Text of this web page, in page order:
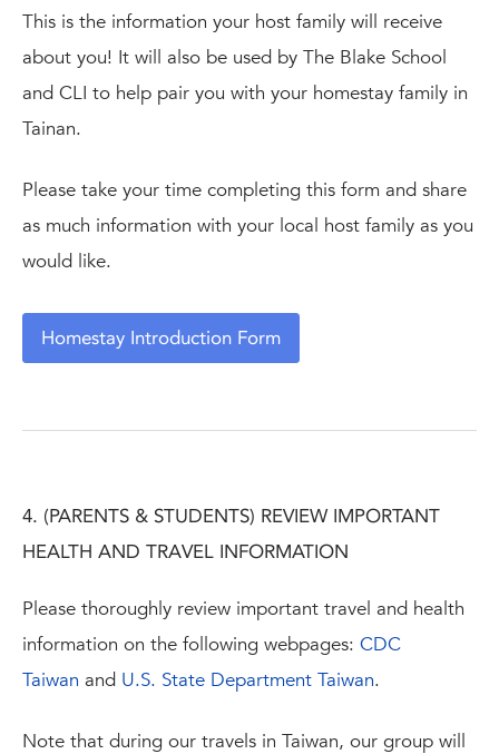
This is the information your host family will receive
about you! It will also be used by The Blake School
and CLI to help pair you with your homestay family in
Tainan.
Please take your time completing this form and share
as much information with your local host family as you
would like.
Homestay Introduction Form
4. (PARENTS & STUDENTS) REVIEW IMPORTANT
HEALTH AND TRAVEL INFORMATION
Please thoroughly review important travel and health
information on the following webpages: CDC
Taiwan and U.S. State Department Taiwan.
Note that during our travels in Taiwan, our group will